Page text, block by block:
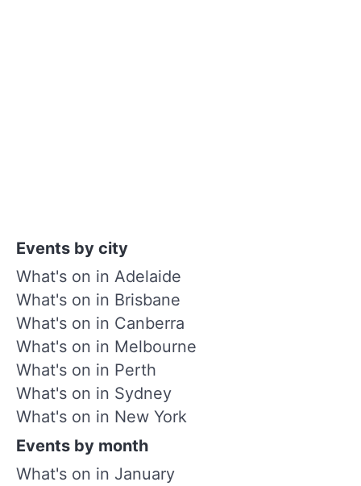
Events by city
What's on in Adelaide
What's on in Brisbane
What's on in Canberra
What's on in Melbourne
What's on in Perth
What's on in Sydney
What's on in New York
Events by month
What's on in January